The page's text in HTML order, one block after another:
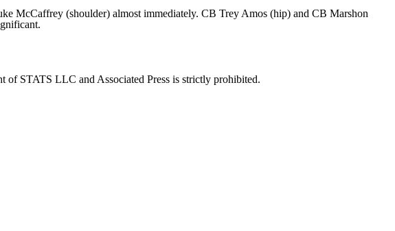
McCaffrey (shoulder) almost immediately. CB Trey Amos (hip) and CB Marshon
of STATS LLC and Associated Press is strictly prohibited.